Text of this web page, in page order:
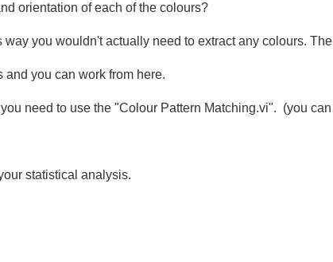
orientation of each of the colours?
you wouldn't actually need to extract any colours. The
you can work from here.
need to use the "Colour Pattern Matching.vi". (you can
statistical analysis.